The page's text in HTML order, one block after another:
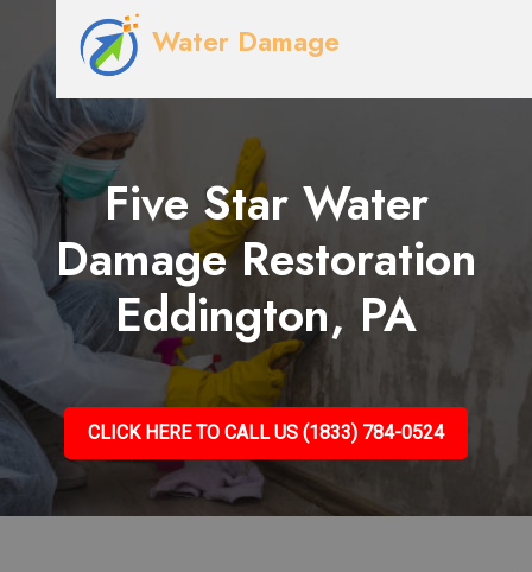
Water Damage
Five Star Water
Damage Restoration
Eddington, PA
CLICK HERE TO CALL US (1833) 784-0524